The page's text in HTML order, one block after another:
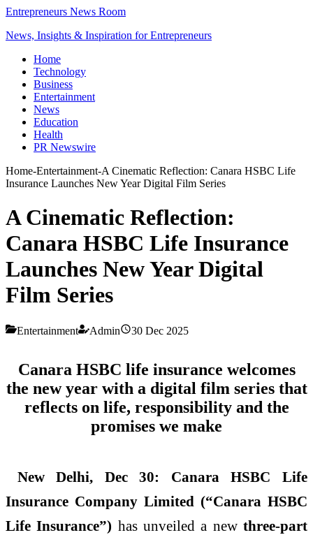
Entrepreneurs News Room
News, Insights & Inspiration for Entrepreneurs
Home
Technology
Business
Entertainment
News
Education
Health
PR Newswire
Home-Entertainment-A Cinematic Reflection: Canara HSBC Life
Insurance Launches New Year Digital Film Series
A Cinematic Reflection:
Canara HSBC Life Insurance
Launches New Year Digital
Film Series
Entertainment Admin 30 Dec 2025
Canara HSBC life insurance welcomes
the new year with a digital film series that
reflects on life, responsibility and the
promises we make
New Delhi, Dec 30:
Canara HSBC Life
Insurance Company Limited (“Canara HSBC
Life Insurance”) has unveiled a newthree-part